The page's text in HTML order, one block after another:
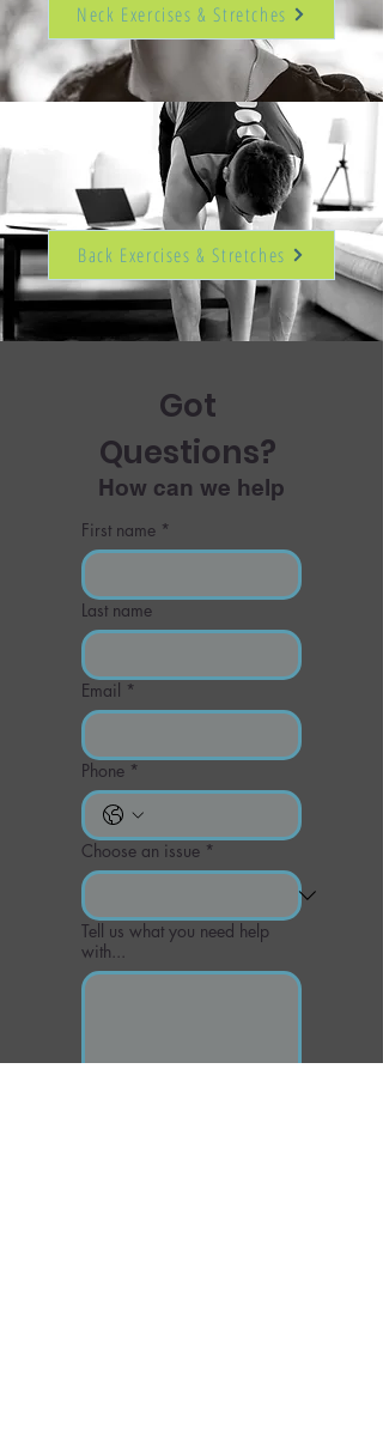
Neck Exercises & Stretches
Back Exercises & Stretches
Got
How can we help
First name *
Last name
Email *
Phone *
Choose an issue *
Tell us what you need help
with...